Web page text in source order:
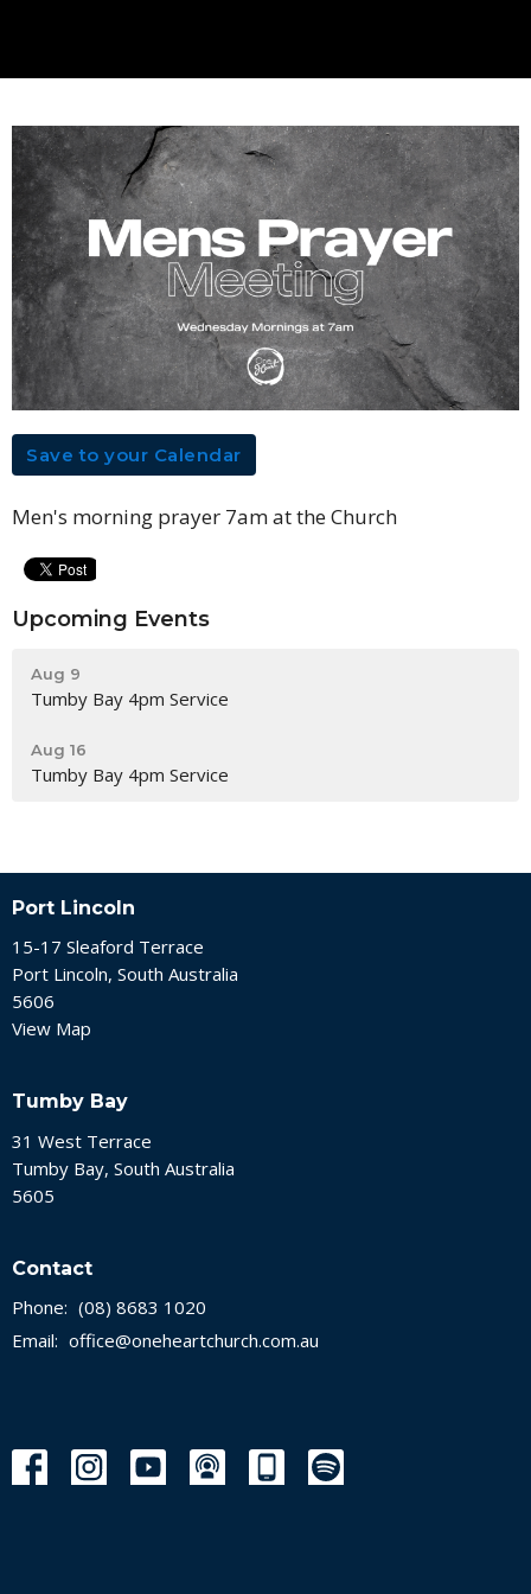
Save to your Calendar
Men's morning prayer 7am at the Church
Upcoming Events
Aug 9
Tumby Bay 4pm Service
Aug 16
Tumby Bay 4pm Service
Port Lincoln
15-17 Sleaford Terrace
Port Lincoln, South Australia
5606
View Map
Tumby Bay
31 West Terrace
Tumby Bay, South Australia
5605
Contact
Phone: (08) 8683 1020
Email: office@oneheartchurch.com.au